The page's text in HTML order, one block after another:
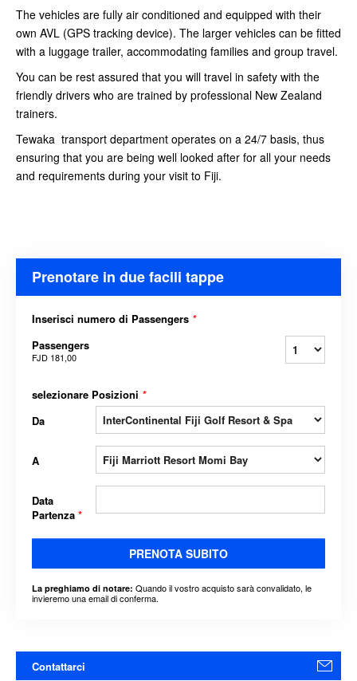
The vehicles are fully air conditioned and equipped with their
own AVL (GPS tracking device). The larger vehicles can be fitted
with a luggage trailer, accommodating families and group travel.
You can be rest assured that you will travel in safety with the
friendly drivers who are trained by professional New Zealand
trainers.
Tewaka transport department operates on a 24/7 basis, thus
ensuring that you are being well looked after for all your needs
and requirements during your visit to Fiji.
Prenotare in due facili tappe
Inserisci numero di Passengers *
Passengers
FJD 181,00
selezionare Posizioni *
Da
A
Data
Partenza *
PRENOTA SUBITO
La preghiamo di notare: Quando il vostro acquisto sarà convalidato, le
invieremo una email di conferma.
Contattarci